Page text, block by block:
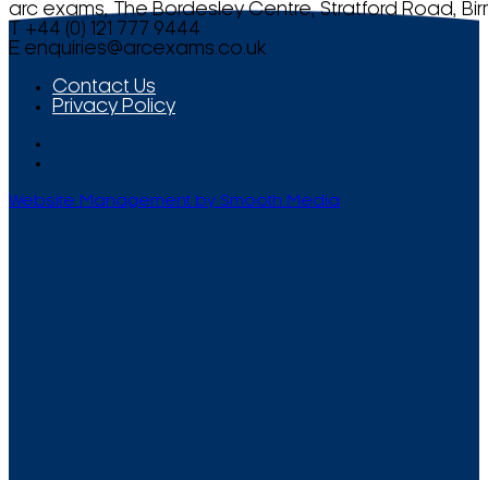
arc exams, The Bordesley Centre, Stratford Road,
T +44 (0) 121 777 9444
E enquiries@arcexams.co.uk
Contact Us
Privacy Policy
Website Management by Smooth Media